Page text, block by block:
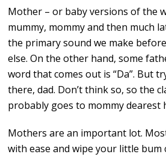
Mother – or baby versions of the
mummy, mommy and then much
the primary sound we make
else. On the other hand, some
word that comes out is “Da”. But
there, dad. Don’t think so, so the
probably goes to mommy dearest
Mothers are an important lot.
with ease and wipe your little bum